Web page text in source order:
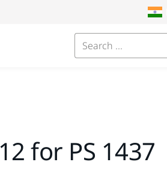
Search ...
for PS 1437